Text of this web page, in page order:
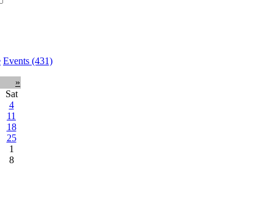
Events (431)
»
Sat
4
11
18
25
1
8